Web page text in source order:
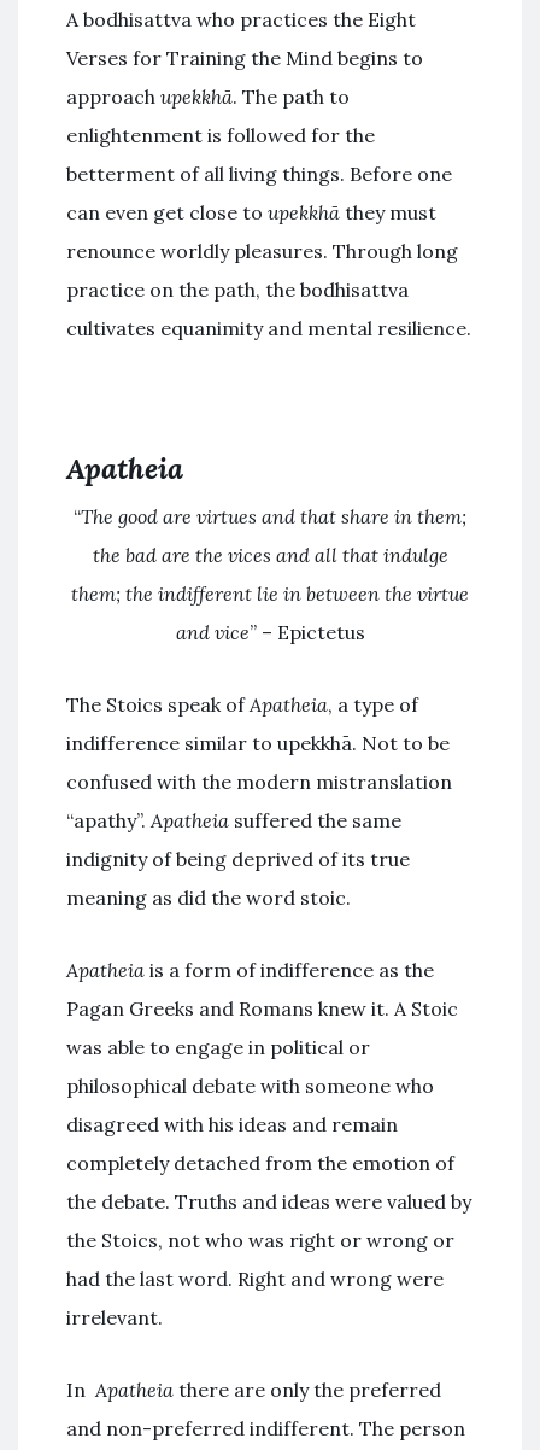
A bodhisattva who practices the Eight
Verses for Training the Mind begins to
approach upekkhā. The path to
enlightenment is followed for the
betterment of all living things. Before one
can even get close to upekkhā they must
renounce worldly pleasures. Through long
practice on the path, the bodhisattva
cultivates equanimity and mental resilience.
Apatheia
“The good are virtues and that share in them;
the bad are the vices and all that indulge
them; the indifferent lie in between the virtue
and vice” – Epictetus
The Stoics speak ofApatheia, a type of
indifference similar to upekkhā. Not to be
confused with the modern mistranslation
“apathy”.Apatheia suffered the same
indignity of being deprived of its true
meaning as did the word stoic.
Apatheia is a form of indifference as the
Pagan Greeks and Romans knew it. A Stoic
was able to engage in political or
philosophical debate with someone who
disagreed with his ideas and remain
completely detached from the emotion of
the debate. Truths and ideas were valued by
the Stoics, not who was right or wrong or
had the last word. Right and wrong were
irrelevant.
InApatheia there are only the preferred
and non-preferred indifferent. The person